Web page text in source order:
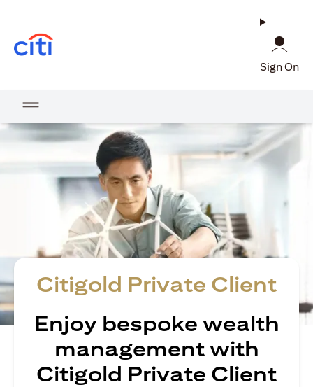
Sign On
Citigold Private Client
Enjoy bespoke wealth
management with
Citigold Private Client